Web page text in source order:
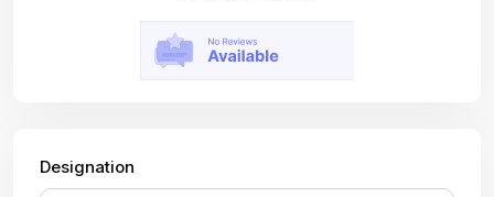
Designation